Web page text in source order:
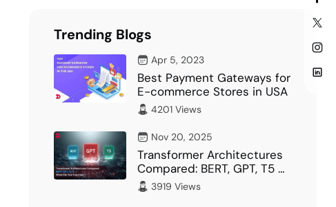
Trending Blogs
Apr 5, 2023
Best Payment Gateways for
E-commerce Stores in USA
4201 Views
Nov 20, 2025
Transformer Architectures
Compared: BERT, GPT, T5 –
What Fits Your…
3919 Views